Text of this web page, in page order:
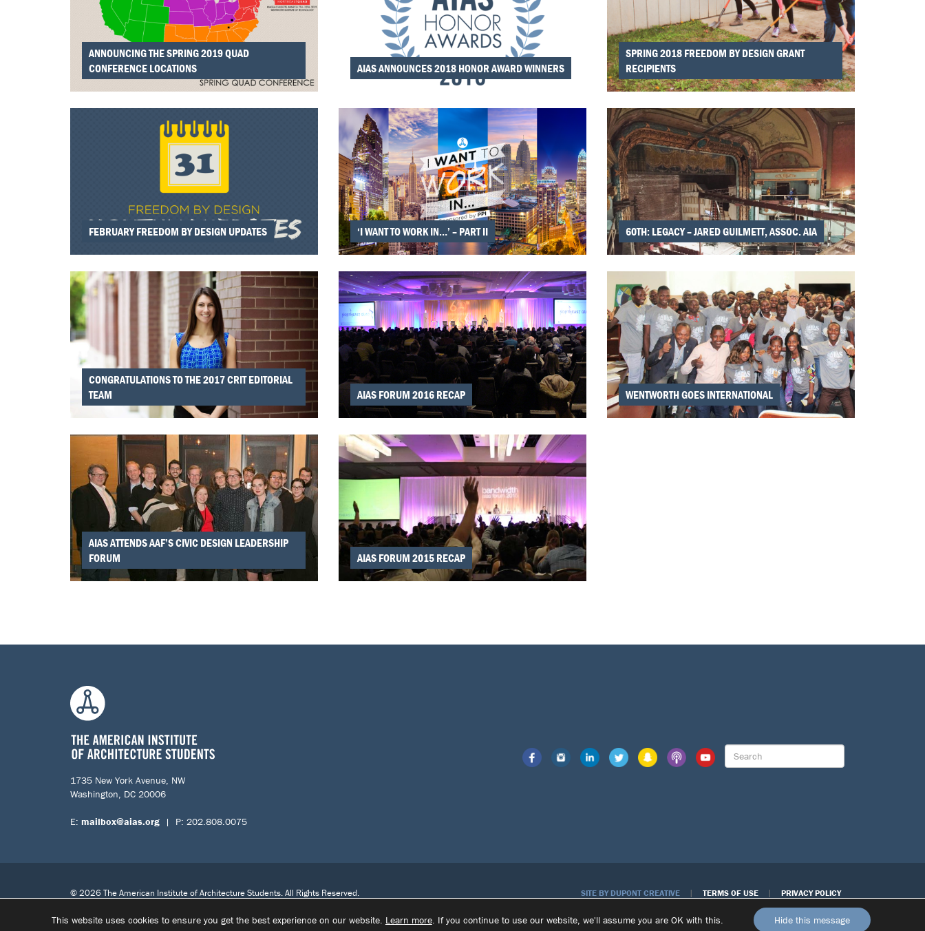
ANNOUNCING THE SPRING 2019 QUAD
CONFERENCE LOCATIONS
AIAS ANNOUNCES 2018 HONOR AWARD WINNERS
SPRING 2018 FREEDOM BY DESIGN GRANT
RECIPIENTS
FEBRUARY FREEDOM BY DESIGN UPDATES ‘I WANT TO WORK IN…’ – PART II 60TH: LEGACY – JARED GUILMETT, ASSOC. AIA
CONGRATULATIONS TO THE 2017 CRIT EDITORIAL
TEAM
AIAS FORUM 2016 RECAP WENTWORTH GOES INTERNATIONAL
AIAS ATTENDS AAF’S CIVIC DESIGN LEADERSHIP
FORUM
AIAS FORUM 2015 RECAP
1735 New York Avenue, NW
Washington, DC 20006
E: mailbox@aias.org | P: 202.808.0075
© 2026 The American Institute of Architecture Students. All Rights Reserved. SITE BY DUPONT CREATIVE | TERMS OF USE | PRIVACY POLICY
This website uses cookies to ensure you get the best experience on our website. Learn more. If you continue to use our website, we'll assume you are OK with this. Hide this message